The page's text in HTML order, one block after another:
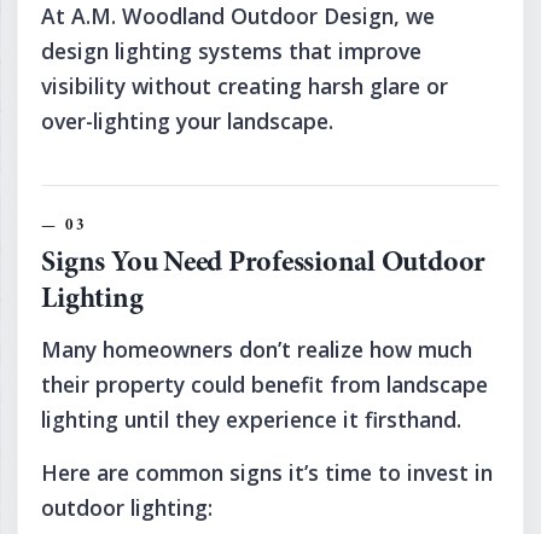
At A.M. Woodland Outdoor Design, we
design lighting systems that improve
visibility without creating harsh glare or
over-lighting your landscape.
Signs You Need Professional Outdoor
Lighting
Many homeowners don’t realize how much
their property could benefit from landscape
lighting until they experience it firsthand.
Here are common signs it’s time to invest in
outdoor lighting: